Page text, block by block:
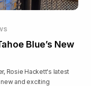
Blue’s New
Rosie Hackett's latest
and exciting